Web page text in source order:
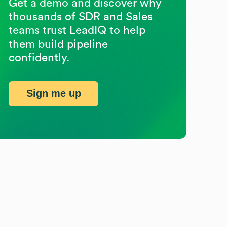
Get a demo and discover why
thousands of SDR and Sales
teams trust LeadIQ to help
them build pipeline
confidently.
Sign me up